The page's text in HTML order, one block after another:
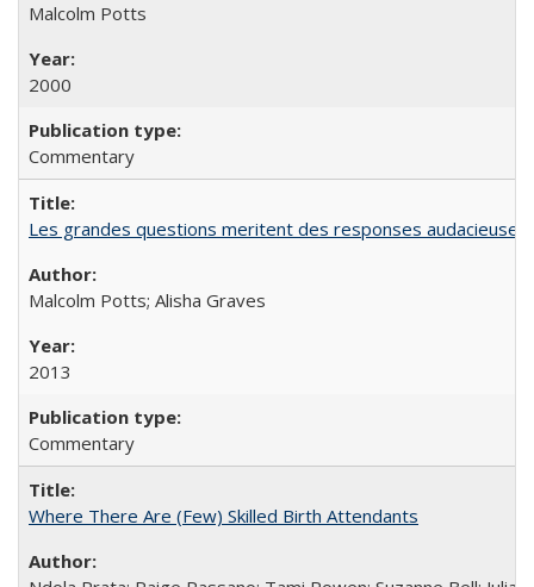
Malcolm Potts
2000
Commentary
Les grandes questions meritent des responses
Malcolm Potts; Alisha Graves
2013
Commentary
Where There Are (Few) Skilled Birth Attendants